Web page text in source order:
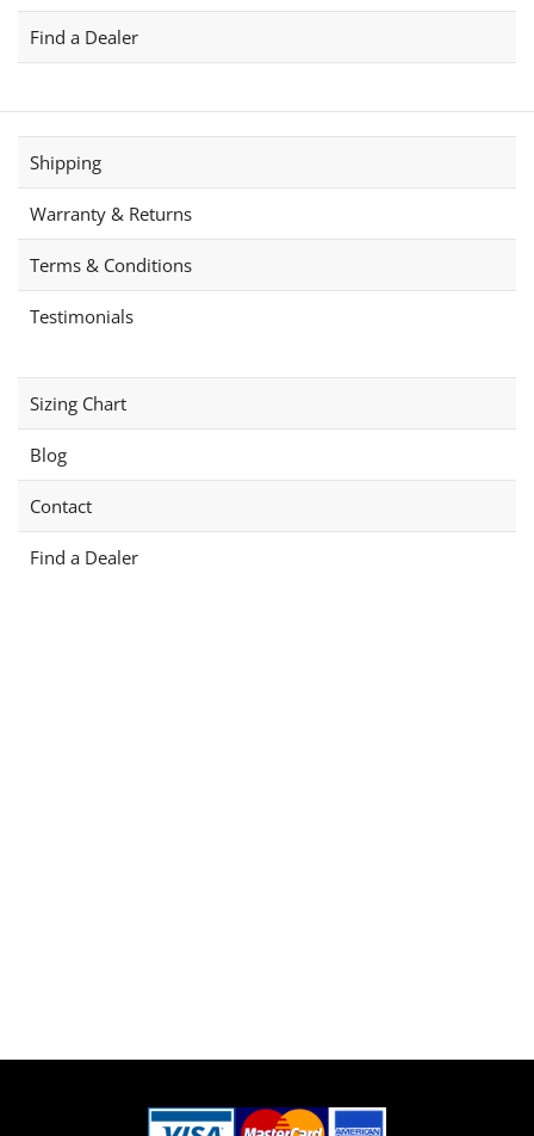
Find a Dealer
Shipping
Warranty & Returns
Terms & Conditions
Testimonials
Sizing Chart
Blog
Contact
Find a Dealer